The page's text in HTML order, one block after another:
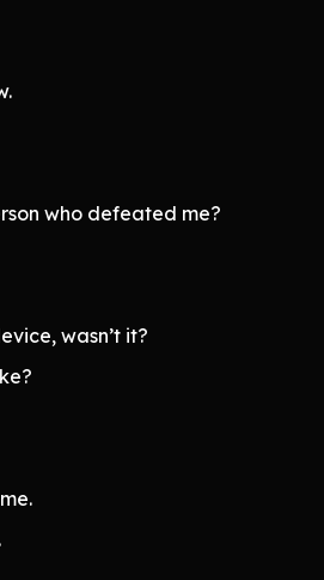
who defeated me?
wasn’t it?